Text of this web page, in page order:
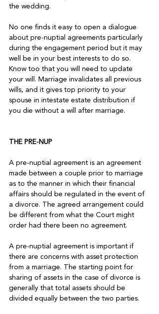
the wedding.
No one finds it easy to open a dialogue
about pre-nuptial agreements particularly
during the engagement period but it may
well be in your best interests to do so.
Know too that you will need to update
your will. Marriage invalidates all previous
wills, and it gives top priority to your
spouse in intestate estate distribution if
you die without a will after marriage.
THE PRE-NUP
A pre-nuptial agreement is an agreement
made between a couple prior to marriage
as to the manner in which their financial
affairs should be regulated in the event of
a divorce. The agreed arrangement could
be different from what the Court might
order had there been no agreement.
A pre-nuptial agreement is important if
there are concerns with asset protection
from a marriage. The starting point for
sharing of assets in the case of divorce is
generally that total assets should be
divided equally between the two parties.